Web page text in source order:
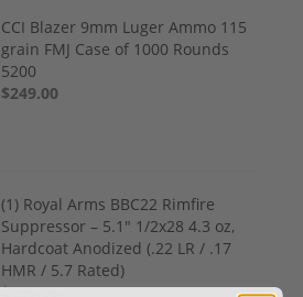
CCI Blazer 9mm Luger Ammo 115
grain FMJ Case of 1000 Rounds
5200
$249.00
(1) Royal Arms BBC22 Rimfire
Suppressor – 5.1" 1/2x28 4.3 oz,
Hardcoat Anodized (.22 LR / .17
HMR / 5.7 Rated)
$199.00